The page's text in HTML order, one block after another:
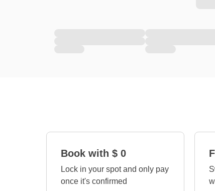
Book with $ 0
Lock in your spot and only pay
once it's confirmed